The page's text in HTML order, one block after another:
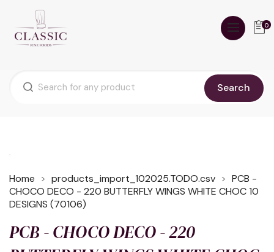
Search
0
Home products_import_102025.TODO.csv
PCB -
CHOCO DECO - 220 BUTTERFLY WINGS WHITE CHOC 10
DESIGNS (70106)
PCB - CHOCO DECO - 220